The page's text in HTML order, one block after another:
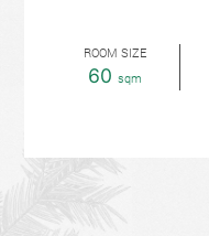
ROOM SIZE
60 sqm